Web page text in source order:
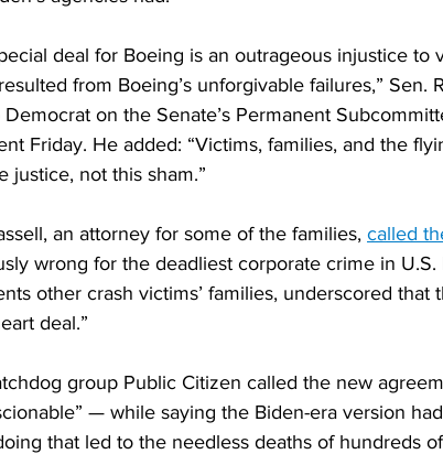
deal for Boeing is an outrageous injustice to
from Boeing’s unforgivable failures,” Sen.
on the Senate’s Permanent
Friday. He added: “Victims, families, and the
justice, not this sham.”
an attorney for some of the families, called
wrong for the deadliest corporate crime in
other crash victims’ families, underscored that
deal.”
group Public Citizen called the new
— while saying the Biden-era version
that led to the needless deaths of hundreds